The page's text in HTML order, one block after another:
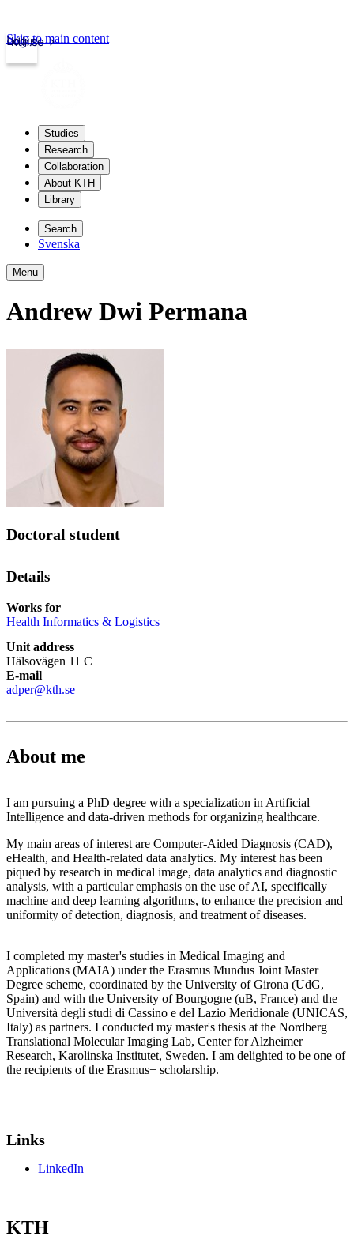
kth.se
Login
Skip to main content
Studies
Research
Collaboration
About KTH
Library
Search
Svenska
Menu
Andrew Dwi Permana
Doctoral student
Details
Works for
Health Informatics & Logistics
Unit address
Hälsovägen 11 C
E-mail
adper@kth.se
About me
I am pursuing a PhD degree with a specialization in Artificial
Intelligence and data-driven methods for organizing healthcare.
My main areas of interest are Computer-Aided Diagnosis (CAD),
eHealth, and Health-related data analytics. My interest has been
piqued by research in medical image, data analytics and diagnostic
analysis, with a particular emphasis on the use of AI, specifically
machine and deep learning algorithms, to enhance the precision and
uniformity of detection, diagnosis, and treatment of diseases.
I completed my master's studies in Medical Imaging and
Applications (MAIA) under the Erasmus Mundus Joint Master
Degree scheme, coordinated by the University of Girona (UdG,
Spain) and with the University of Bourgogne (uB, France) and the
Università degli studi di Cassino e del Lazio Meridionale (UNICAS,
Italy) as partners. I conducted my master's thesis at the Nordberg
Translational Molecular Imaging Lab, Center for Alzheimer
Research, Karolinska Institutet, Sweden. I am delighted to be one of
the recipients of the Erasmus+ scholarship.
Links
LinkedIn
KTH